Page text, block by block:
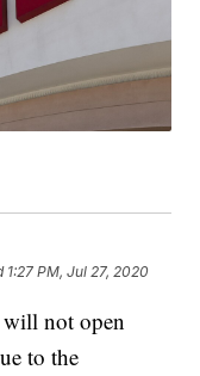
1:27 PM, Jul 27, 2020
will not open
to the